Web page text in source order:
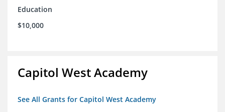
Education
$10,000
Capitol West Academy
See All Grants for Capitol West Academy